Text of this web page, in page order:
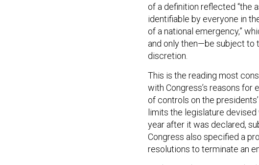
of a definition reflected “the
identifiable by everyone in
of a national emergency,”
and only then—be subject to
discretion.
This is the reading most
with Congress’s reasons for
of controls on the
limits the legislature
year after it was declared,
Congress also specified a
resolutions to terminate an